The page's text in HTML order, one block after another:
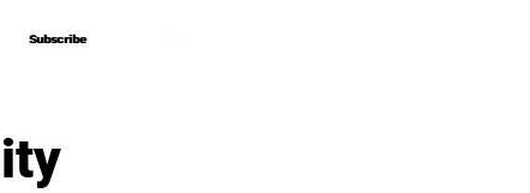
Subscribe
Subscribe